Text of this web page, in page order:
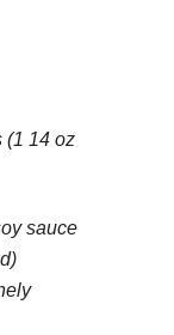
(1 14 oz
sauce